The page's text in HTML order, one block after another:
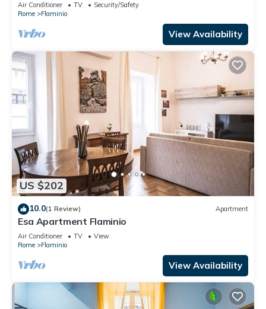
Air Conditioner TV
Security/Safety
Rome
Flaminio
View Availability
US $202
10.0(1 Review) Apartment
Esa Apartment Flaminio
Air Conditioner TV
View
Rome
Flaminio
View Availability